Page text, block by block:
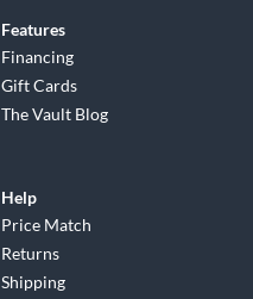
Features
Financing
Gift Cards
The Vault Blog
Help
Price Match
Returns
Shipping